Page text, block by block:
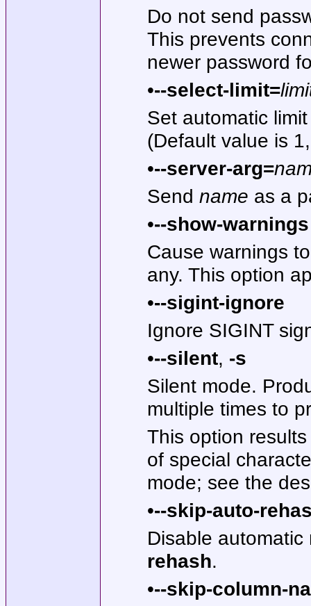
Do not send
This prevents
newer password
•--select-limit=
Set automatic
(Default value is
•--server-arg=
Send name as a
•--show-warnings
Cause warnings
any. This option
•--sigint-ignore
Ignore SIGINT
•--silent, -s
Silent mode.
multiple times to
This option
of special
mode; see the
•--skip-auto-
Disable
rehash.
•--skip-column-